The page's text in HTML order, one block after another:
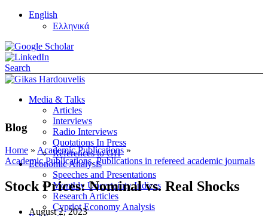
English
Ελληνικά
Search
Media & Talks
Articles
Interviews
Radio Interviews
Quotations In Press
References to GH
Economic Analysis
Speeches and Presentations
Monthly Uncertainty Indices
Research Articles
Cypriot Economy Analysis
Blog
Home » Academic Publications»
Academic Publications,Publications in refereed academic journals
Stock Prices: Nominal vs. Real Shocks
August 2, 2023